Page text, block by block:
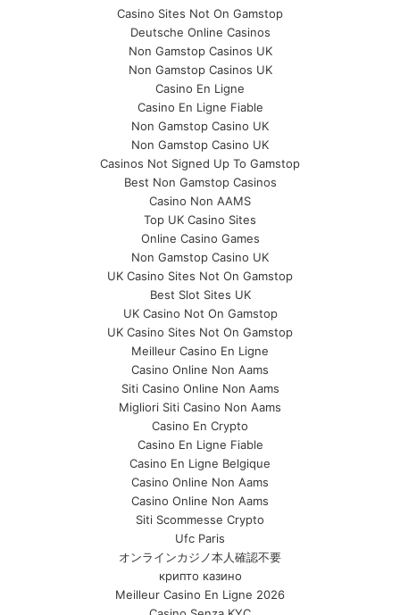
Casino Sites Not On Gamstop
Deutsche Online Casinos
Non Gamstop Casinos UK
Non Gamstop Casinos UK
Casino En Ligne
Casino En Ligne Fiable
Non Gamstop Casino UK
Non Gamstop Casino UK
Casinos Not Signed Up To Gamstop
Best Non Gamstop Casinos
Casino Non AAMS
Top UK Casino Sites
Online Casino Games
Non Gamstop Casino UK
UK Casino Sites Not On Gamstop
Best Slot Sites UK
UK Casino Not On Gamstop
UK Casino Sites Not On Gamstop
Meilleur Casino En Ligne
Casino Online Non Aams
Siti Casino Online Non Aams
Migliori Siti Casino Non Aams
Casino En Crypto
Casino En Ligne Fiable
Casino En Ligne Belgique
Casino Online Non Aams
Casino Online Non Aams
Siti Scommesse Crypto
Ufc Paris
オンラインカジノ本人確認不要
крипто казино
Meilleur Casino En Ligne 2026